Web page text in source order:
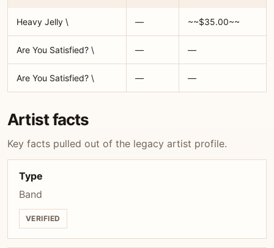
Heavy Jelly \ — ~~$35.00~~
Are You Satisfied? \ — —
Are You Satisfied? \ — —
Artist facts
Key facts pulled out of the legacy artist profile.
Type
Band
VERIFIED